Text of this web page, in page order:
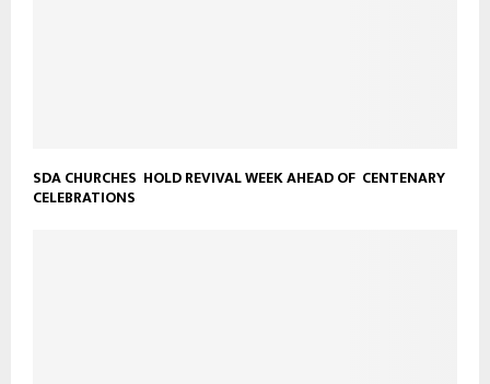
SDA CHURCHES HOLD REVIVAL WEEK AHEAD OF CENTENARY
CELEBRATIONS